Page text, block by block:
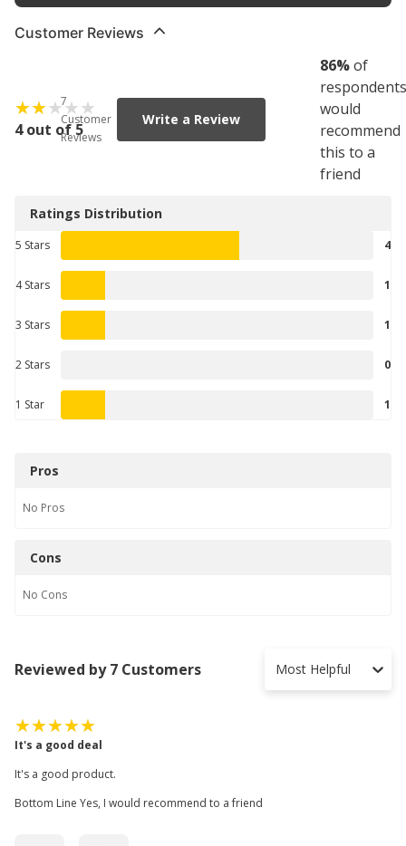
Customer Reviews
4 out of 5
7
Customer
Reviews
Write a Review
86%of
respondents
would
recommend
this to a
friend
Ratings Distribution
5 Stars 4
4 Stars 1
3 Stars 1
2 Stars 0
1 Star 1
Pros
No Pros
Cons
No Cons
Reviewed by 7 Customers Most Helpful
It's a good deal
It's a good product.
Bottom Line Yes, I would recommend to a friend